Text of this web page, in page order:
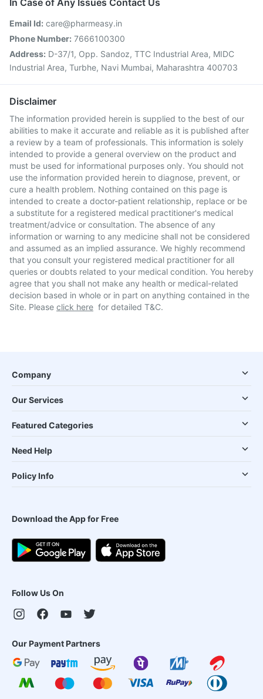
In Case of Any Issues Contact Us
Email Id: care@pharmeasy.in
Phone Number: 7666100300
Address: D-37/1, Opp. Sandoz, TTC Industrial Area, MIDC
Industrial Area, Turbhe, Navi Mumbai, Maharashtra 400703
Disclaimer
The information provided herein is supplied to the best of our
abilities to make it accurate and reliable as it is published after
a review by a team of professionals. This information is solely
intended to provide a general overview on the product and
must be used for informational purposes only. You should not
use the information provided herein to diagnose, prevent, or
cure a health problem. Nothing contained on this page is
intended to create a doctor-patient relationship, replace or be
a substitute for a registered medical practitioner's medical
treatment/advice or consultation. The absence of any
information or warning to any medicine shall not be considered
and assumed as an implied assurance. We highly recommend
that you consult your registered medical practitioner for all
queries or doubts related to your medical condition. You hereby
agree that you shall not make any health or medical-related
decision based in whole or in part on anything contained in the
Site. Please click here for detailed T&C.
Company
Our Services
Featured Categories
Need Help
Policy Info
Download the App for Free
Follow Us On
Our Payment Partners